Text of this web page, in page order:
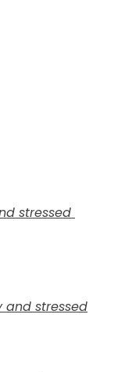
stressed
and stressed